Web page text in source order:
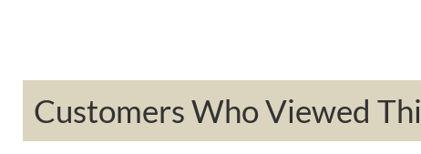
Customers Who Viewed